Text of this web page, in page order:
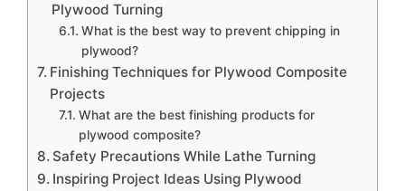
Plywood Turning
What is the best way to prevent chipping in
plywood?
Finishing Techniques for Plywood Composite
Projects
What are the best finishing products for
plywood composite?
Safety Precautions While Lathe Turning
Inspiring Project Ideas Using Plywood